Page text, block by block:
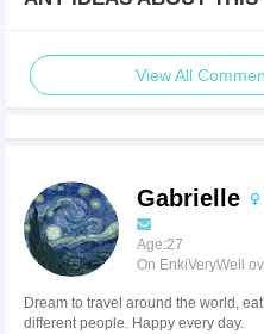
View All
Gabrielle
Age:27
On EnkiVeryWell
Dream to travel around the world,
different people. Happy every day.